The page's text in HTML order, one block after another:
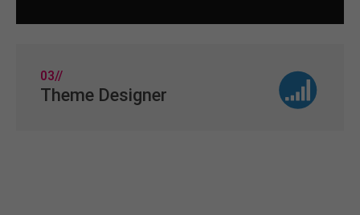
03//
Theme Designer